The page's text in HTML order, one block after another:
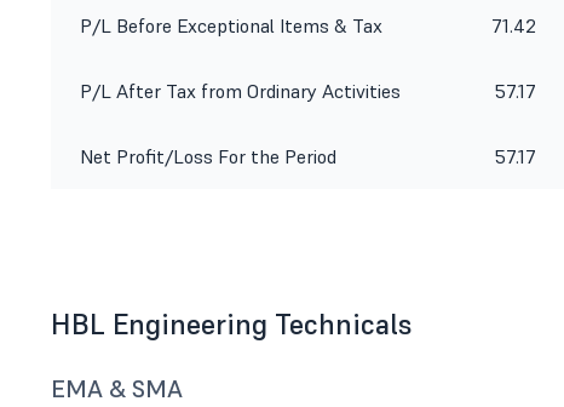
P/L Before Exceptional Items & Tax 71.42
P/L After Tax from Ordinary Activities 57.17
Net Profit/Loss For the Period 57.17
HBL Engineering Technicals
EMA & SMA